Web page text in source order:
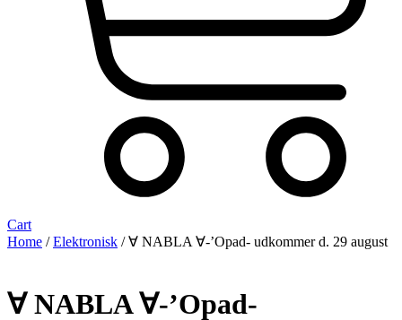
Cart
Home /Elektronisk / ∀ NABLA ∀-’Opad- udkommer d. 29 august
∀ NABLA ∀-’Opad-